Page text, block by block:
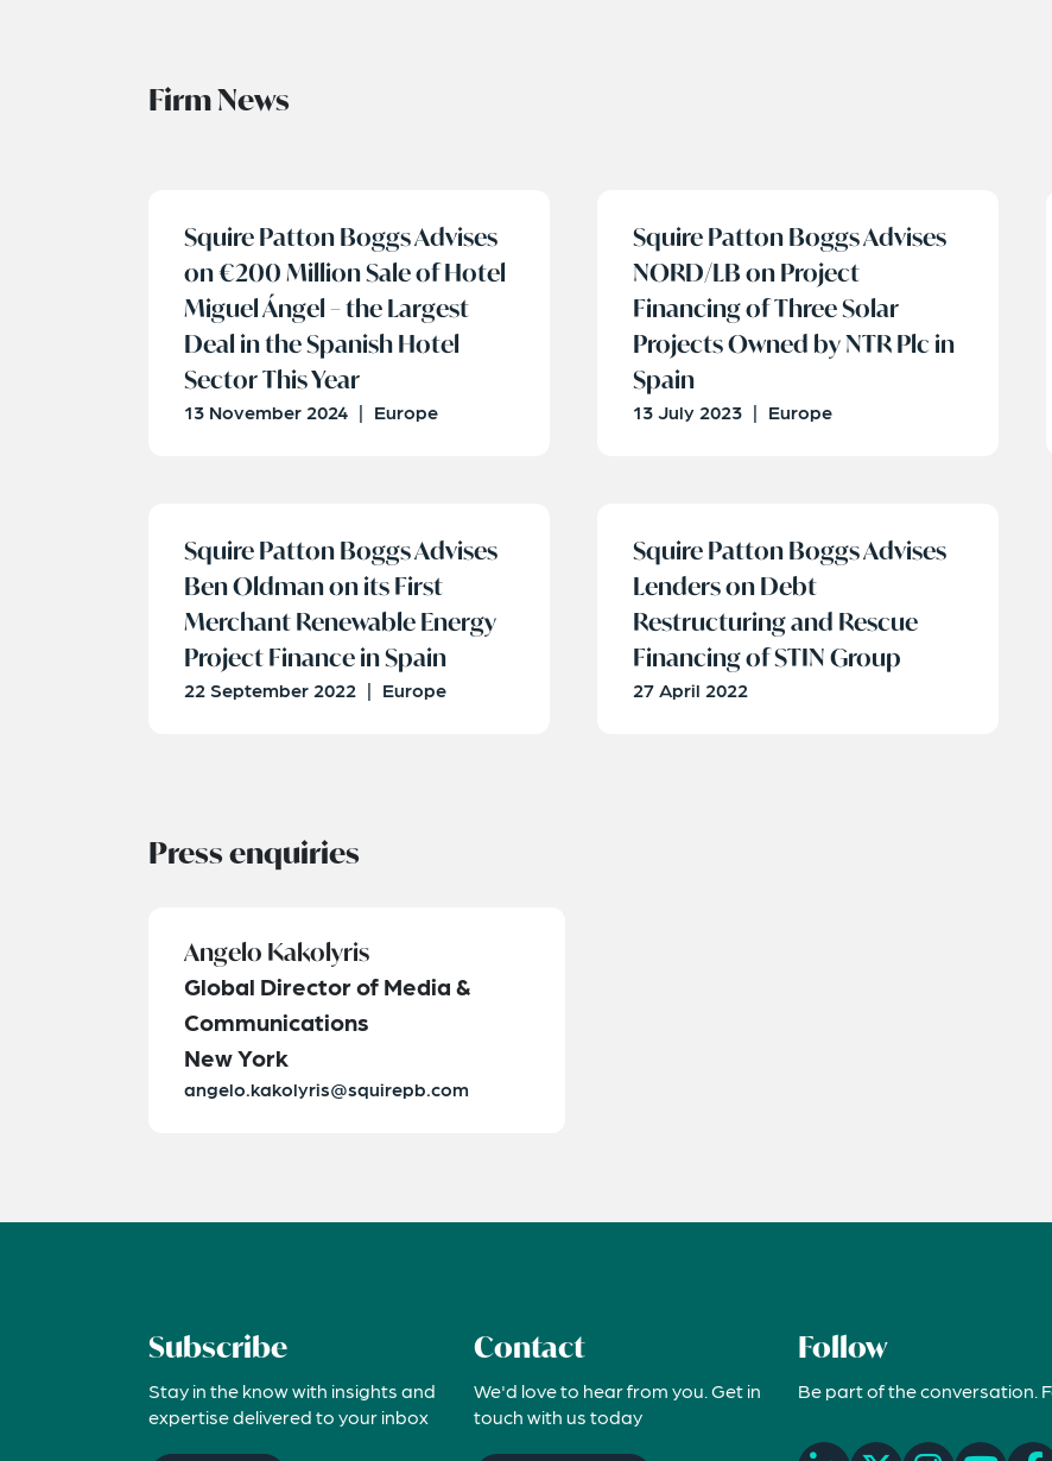
Firm News
Squire Patton Boggs Advises
on €200 Million Sale of Hotel
Miguel Ángel – the Largest
Deal in the Spanish Hotel
Sector This Year
13 November 2024 | Europe
Squire Patton Boggs Advises
NORD/LB on Project
Financing of Three Solar
Projects Owned by NTR Plc in
Spain
13 July 2023 | Europe
Squire Patton Boggs Advises
Ben Oldman on its First
Merchant Renewable Energy
Project Finance in Spain
22 September 2022 | Europe
Squire Patton Boggs Advises
Lenders on Debt
Restructuring and Rescue
Financing of STIN Group
27 April 2022
Press enquiries
Angelo Kakolyris
Global Director of Media &
Communications
New York
angelo.kakolyris@squirepb.com
Subscribe
Stay in the know with insights and
expertise delivered to your inbox
Contact
We'd love to hear from you. Get in
touch with us today
Follow
Be part of the conversation.